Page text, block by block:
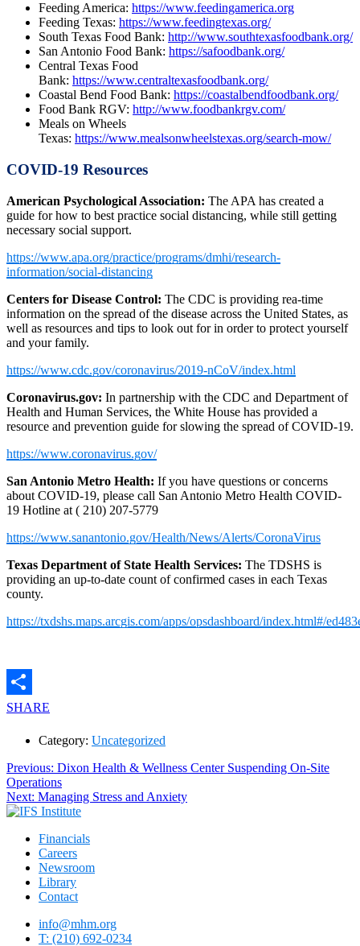
Feeding America: https://www.feedingamerica.org
Feeding Texas: https://www.feedingtexas.org/
South Texas Food Bank: http://www.southtexasfoodbank.org/
San Antonio Food Bank: https://safoodbank.org/
Central Texas Food
Bank: https://www.centraltexasfoodbank.org/
Coastal Bend Food Bank: https://coastalbendfoodbank.org/
Food Bank RGV: http://www.foodbankrgv.com/
Meals on Wheels
Texas: https://www.mealsonwheelstexas.org/search-mow/
COVID-19 Resources
American Psychological Association: The APA has created a
guide for how to best practice social distancing, while still getting
necessary social support.
https://www.apa.org/practice/programs/dmhi/research-
information/social-distancing
Centers for Disease Control: The CDC is providing rea-time
information on the spread of the disease across the United States, as
well as resources and tips to look out for in order to protect yourself
and your family.
https://www.cdc.gov/coronavirus/2019-nCoV/index.html
Coronavirus.gov: In partnership with the CDC and Department of
Health and Human Services, the White House has provided a
resource and prevention guide for slowing the spread of COVID-19.
https://www.coronavirus.gov/
San Antonio Metro Health: If you have questions or concerns
about COVID-19, please call San Antonio Metro Health COVID-
19 Hotline at ( 210) 207-5779
https://www.sanantonio.gov/Health/News/Alerts/CoronaVirus
Texas Department of State Health Services: The TDSHS is
providing an up-to-date count of confirmed cases in each Texas
county.
https://txdshs.maps.arcgis.com/apps/opsdashboard/index.html#/
SHARE
Category: Uncategorized
Post
navigation
Previous: Previous
post:
Dixon Health & Wellness Center Suspending On-Site
Operations
Next: Next
post:
Managing Stress and Anxiety
Financials
Careers
Newsroom
Library
Contact
info@mhm.org
T: (210) 692-0234